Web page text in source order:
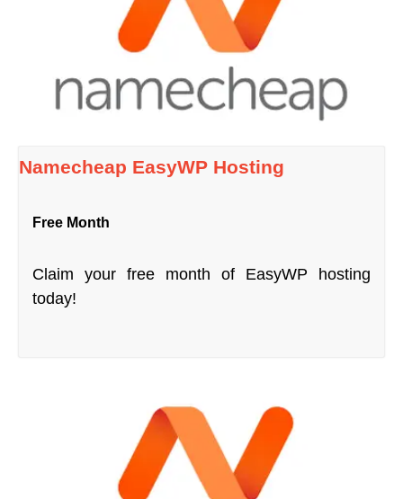
Namecheap EasyWP Hosting
Free Month
Claim your free month of EasyWP hosting
today!